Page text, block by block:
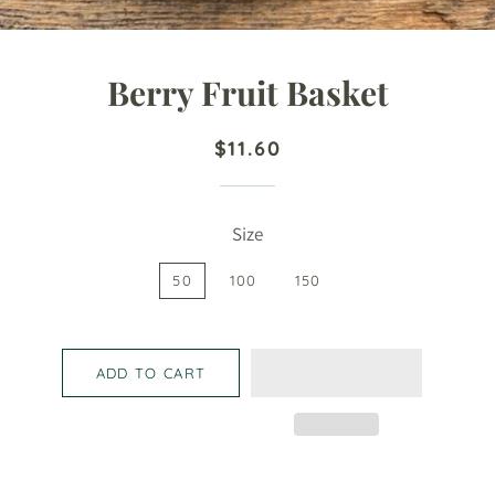
Berry Fruit Basket
Regular
Sale
$11.60
Size
50 100 150
ADD TO CART